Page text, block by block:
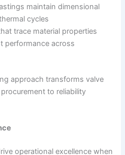
maintain dimensional
cycles
trace material properties
performance across
approach transforms valve
to reliability
operational excellence when